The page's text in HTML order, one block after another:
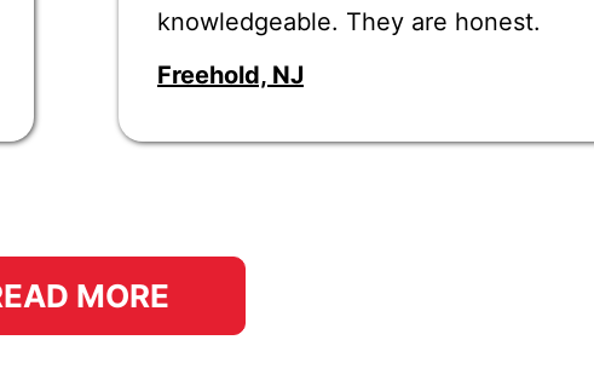
knowledgeable. They are honest.
Freehold, NJ
MORE